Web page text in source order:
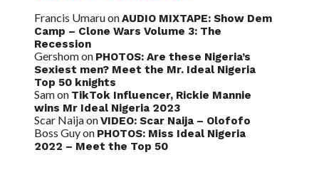
Francis UmaruonAUDIO MIXTAPE: Show Dem
Camp – Clone Wars Volume 3: The
Recession
Gershomon PHOTOS: Are these Nigeria’s
Sexiest men? Meet the Mr. Ideal Nigeria
Top 50 knights
Samon TikTok Influencer, Rickie Mannie
wins Mr Ideal Nigeria 2023
Scar NaijaonVIDEO: Scar Naija – Olofofo
Boss Guyon PHOTOS: Miss Ideal Nigeria
2022 – Meet the Top 50